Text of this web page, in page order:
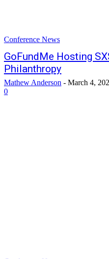
Conference News
GoFundMe Hosting
Philanthropy
Mathew Anderson - March 4,
0